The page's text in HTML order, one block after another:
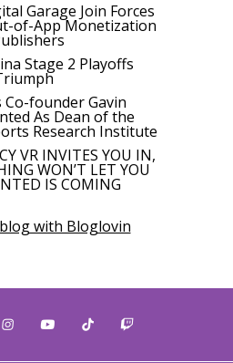
Garage Join Forces
of-App Monetization
Stage 2 Playoffs
founder Gavin
As Dean of the
Research Institute
VR INVITES YOU IN,
WON’T LET YOU
IS COMING
with Bloglovin